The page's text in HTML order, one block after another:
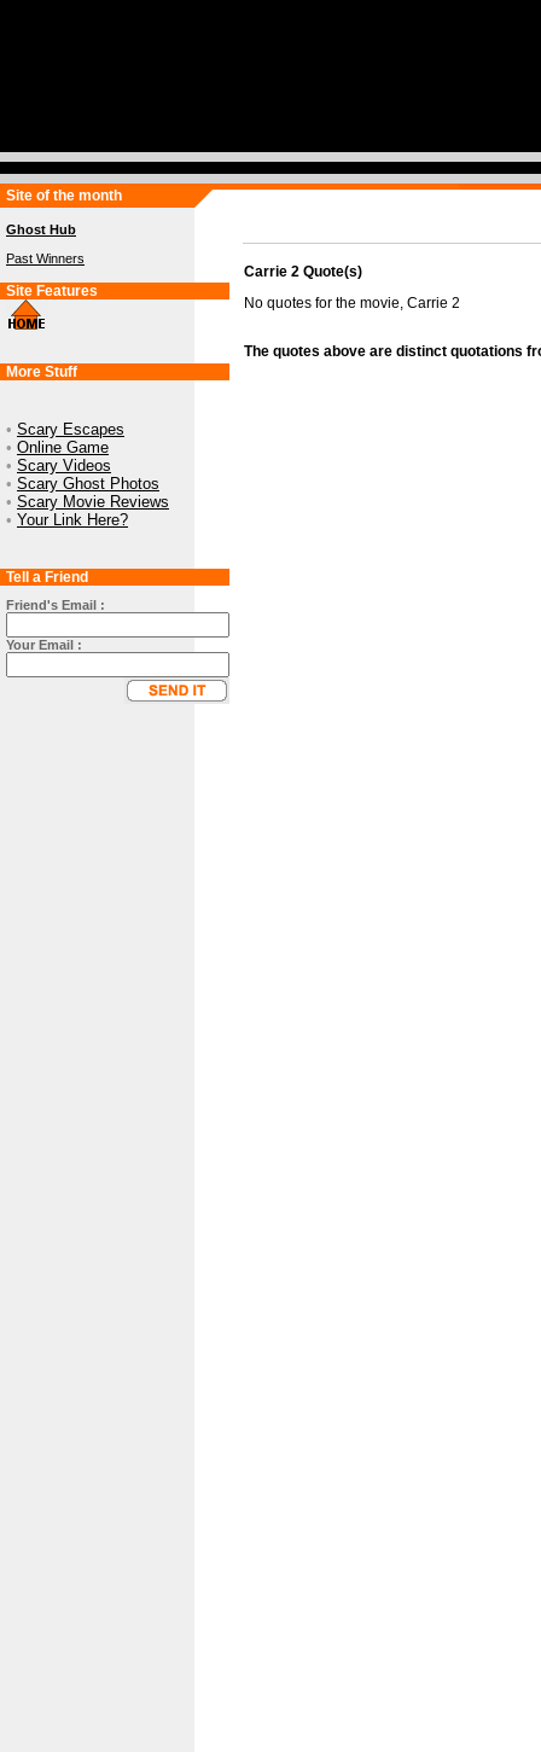
Site of the month
Ghost Hub
Past Winners
Site Features
More Stuff
• Scary Escapes
• Online Game
• Scary Videos
• Scary Ghost Photos
• Scary Movie Reviews
• Your Link Here?
Tell a Friend
Friend's Email :
Your Email :
Carrie 2 Quote(s)
No quotes for the movie, Carrie 2
The quotes above are distinct quotations